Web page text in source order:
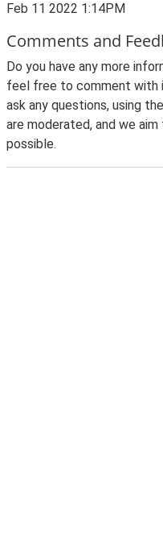
Feb 11 2022 1:14PM
Comments and
Do you have any more
feel free to comment with
ask any questions, using
are moderated, and we
possible.